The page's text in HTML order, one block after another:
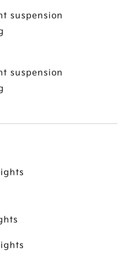
suspension
suspension